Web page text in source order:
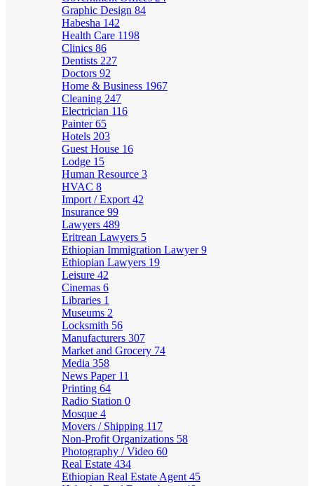
Graphic Design 84
Habesha 142
Health Care 1198
Clinics 86
Dentists 227
Doctors 92
Home & Business 1967
Cleaning 247
Electrician 116
Painter65
Hotels 203
Guest House 16
Lodge 15
Human Resource 3
HVAC 8
Import / Export 42
Insurance 99
Lawyers 489
Eritrean Lawyers 5
Ethiopian Immigration Lawyer9
Ethiopian Lawyers 19
Leisure 42
Cinemas 6
Libraries 1
Museums 2
Locksmith 56
Manufacturers 307
Market and Grocery 74
Media 358
News Paper 11
Printing 64
Radio Station 0
Mosque 4
Movers / Shipping 117
Non-Profit Organizations 58
Photography / Video 60
Real Estate 434
Ethiopian Real Estate Agent 45